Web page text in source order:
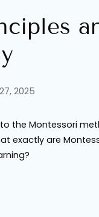
2025
the Montessori
exactly are